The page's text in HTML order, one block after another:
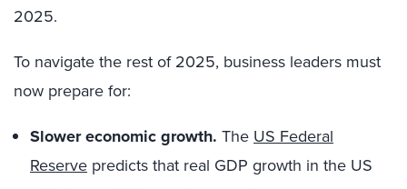
2025.
To navigate the rest of 2025, business leaders must
now prepare for:
Slower economic growth. The US Federal
Reserve predicts that real GDP growth in the US